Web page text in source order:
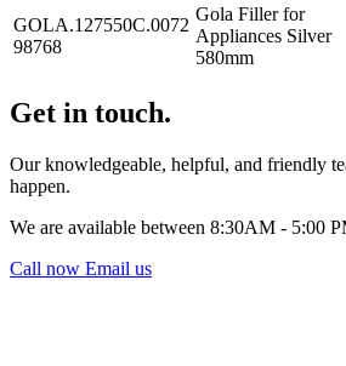
GOLA.127550C.0072
98768
Gola Filler for
Appliances Silver
580mm
Get in touch.
Our knowledgeable, helpful, and friendly
happen.
We are available between 8:30AM - 5:00
Call now Email us